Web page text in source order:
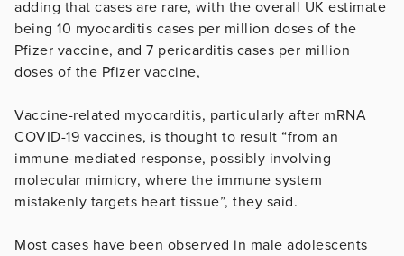
adding that cases are rare, with the overall UK estimate
being 10 myocarditis cases per million doses of the
Pfizer vaccine, and 7 pericarditis cases per million
doses of the Pfizer vaccine,
Vaccine-related myocarditis, particularly after mRNA
COVID-19 vaccines, is thought to result “from an
immune-mediated response, possibly involving
molecular mimicry, where the immune system
mistakenly targets heart tissue”, they said.
Most cases have been observed in male adolescents